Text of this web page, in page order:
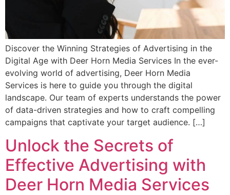
Discover the Winning Strategies of Advertising in the
Digital Age with Deer Horn Media Services In the ever-
evolving world of advertising, Deer Horn Media
Services is here to guide you through the digital
landscape. Our team of experts understands the power
of data-driven strategies and how to craft compelling
campaigns that captivate your target audience. […]
Unlock the Secrets of
Effective Advertising with
Deer Horn Media Services